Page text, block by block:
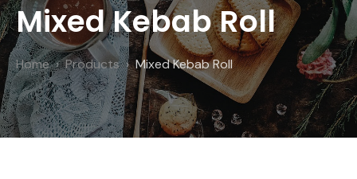
Mixed Kebab Roll
Home Products Mixed Kebab Roll